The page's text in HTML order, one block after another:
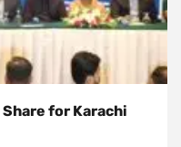
Share for Karachi